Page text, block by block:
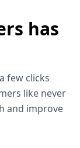
has
few clicks
like never
and improve